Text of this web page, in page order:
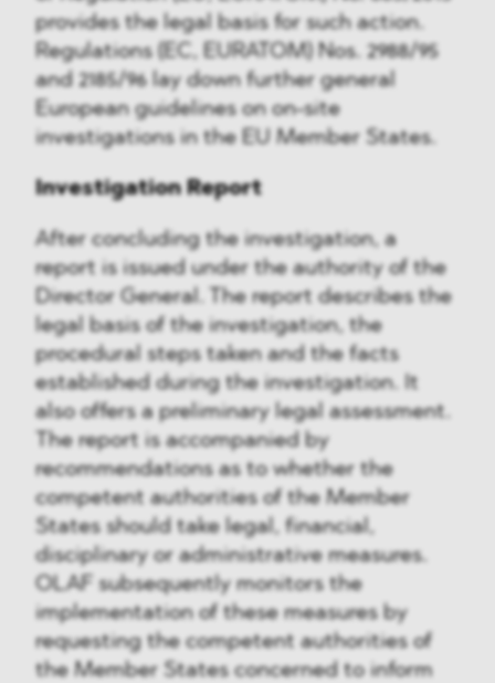
provides the legal basis for such action.
Regulations (EC, EURATOM) Nos. 2988/95
and 2185/96 lay down further general
European guidelines on on-site
investigations in the EU Member States.
Investigation Report
After concluding the investigation, a
report is issued under the authority of the
Director General. The report describes the
legal basis of the investigation, the
procedural steps taken and the facts
established during the investigation. It
also offers a preliminary legal assessment.
The report is accompanied by
recommendations as to whether the
competent authorities of the Member
States should take legal, financial,
disciplinary or administrative measures.
OLAF subsequently monitors the
implementation of these measures by
requesting the competent authorities of
the Member States concerned to inform